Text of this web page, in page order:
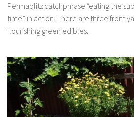
Permablitz catchphrase “eating the
time” in action. There are three front
flourishing green edibles.